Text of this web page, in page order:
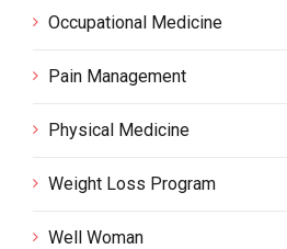
Occupational Medicine
Pain Management
Physical Medicine
Weight Loss Program
Well Woman